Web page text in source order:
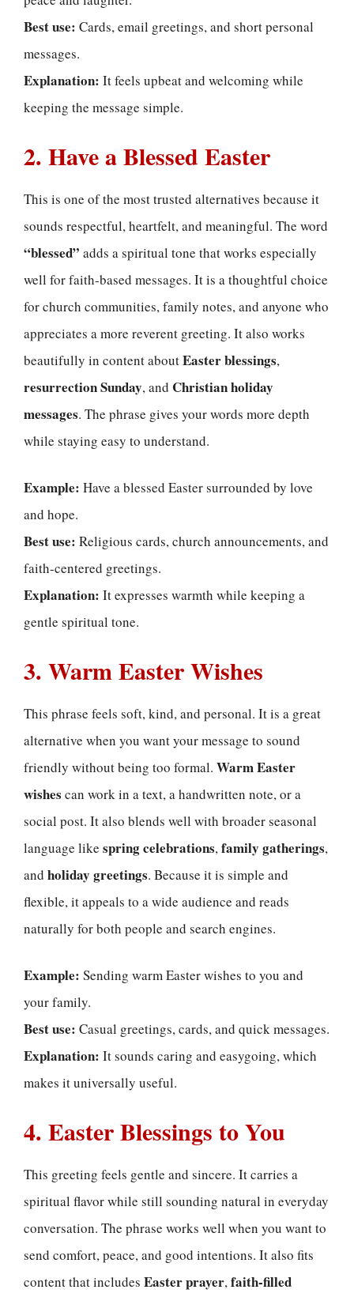
Best use: Cards, email greetings, and short personal
messages.
Explanation: It feels upbeat and welcoming while
keeping the message simple.
2. Have a Blessed Easter
This is one of the most trusted alternatives because it
sounds respectful, heartfelt, and meaningful. The word
“blessed” adds a spiritual tone that works especially
well for faith-based messages. It is a thoughtful choice
for church communities, family notes, and anyone who
appreciates a more reverent greeting. It also works
beautifully in content aboutEaster blessings,
resurrection Sunday, and Christian holiday
messages. The phrase gives your words more depth
while staying easy to understand.
Example: Have a blessed Easter surrounded by love
and hope.
Best use: Religious cards, church announcements, and
faith-centered greetings.
Explanation: It expresses warmth while keeping a
gentle spiritual tone.
3. Warm Easter Wishes
This phrase feels soft, kind, and personal. It is a great
alternative when you want your message to sound
friendly without being too formal. Warm Easter
wishes can work in a text, a handwritten note, or a
social post. It also blends well with broader seasonal
language like spring celebrations,family gatherings,
and holiday greetings. Because it is simple and
flexible, it appeals to a wide audience and reads
naturally for both people and search engines.
Example: Sending warm Easter wishes to you and
your family.
Best use: Casual greetings, cards, and quick messages.
Explanation: It sounds caring and easygoing, which
makes it universally useful.
4. Easter Blessings to You
This greeting feels gentle and sincere. It carries a
spiritual flavor while still sounding natural in everyday
conversation. The phrase works well when you want to
send comfort, peace, and good intentions. It also fits
content that includes Easter prayer,faith-filled